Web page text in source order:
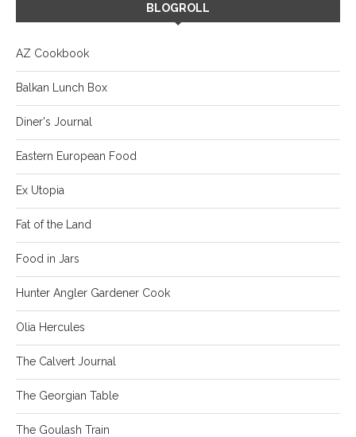
BLOGROLL
AZ Cookbook
Balkan Lunch Box
Diner's Journal
Eastern European Food
Ex Utopia
Fat of the Land
Food in Jars
Hunter Angler Gardener Cook
Olia Hercules
The Calvert Journal
The Georgian Table
The Goulash Train